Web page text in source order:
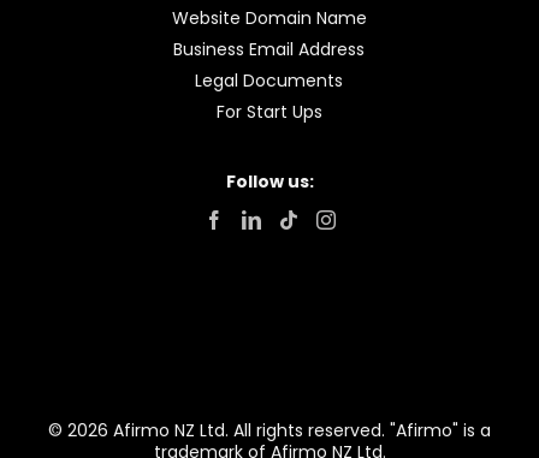
Website Domain Name
Business Email Address
Legal Documents
For Start Ups
Follow us:
© 2026 Afirmo NZ Ltd. All rights reserved. "Afirmo" is a
trademark of Afirmo NZ Ltd.